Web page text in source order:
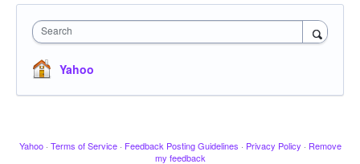
Search
Yahoo
Yahoo · Terms of Service · Feedback Posting Guidelines · Privacy Policy · Remove
my feedback